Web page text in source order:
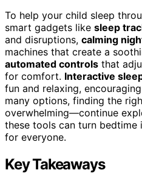
To help your child sleep
smart gadgets like sleep
and disruptions, calming
machines that create a
automated controls that
for comfort. Interactive
fun and relaxing,
many options, finding the
overwhelming—continue
these tools can turn bedtime
for everyone.
Key Takeaways